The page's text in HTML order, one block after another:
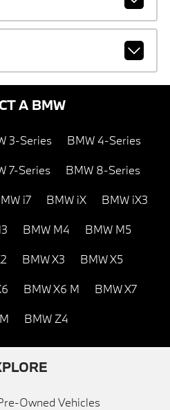
A BMW
3-Series BMW 4-Series
7-Series BMW 8-Series
i7 BMW iX BMW iX3
BMW M4 BMW M5
BMW X3 BMW X5
BMW X6 M BMW X7
BMW Z4
Owned Vehicles